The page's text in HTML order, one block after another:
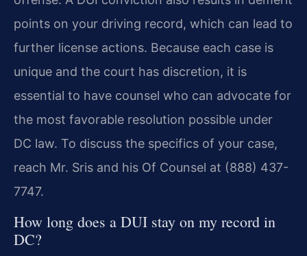
points on your driving record, which can lead to
further license actions. Because each case is
unique and the court has discretion, it is
essential to have counsel who can advocate for
the most favorable resolution possible under
DC law. To discuss the specifics of your case,
reach Mr. Sris and his Of Counsel at (888) 437-
7747.
How long does a DUI stay on my record in
DC?